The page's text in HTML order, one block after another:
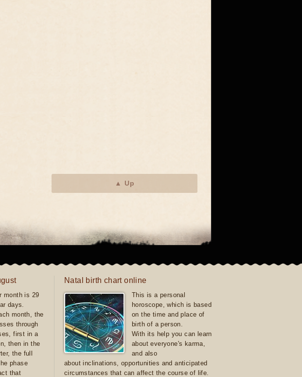
▲ Up
month is 29
days.
month, the
through
first in a
then in the
the full
phase
that
Natal birth chart online
This is a personal
horoscope, which is based
on the time and place of
birth of a person.
With its help you can learn
about everyone's karma,
and also
about inclinations, opportunities and anticipated
circumstances that can affect the course of life.